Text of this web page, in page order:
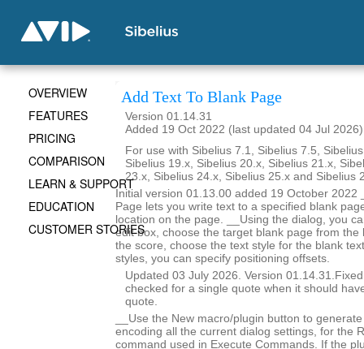
Add Text To Blank Page
Version 01.14.31
Added 19 Oct 2022 (last updated 04 Jul 2026)
For use with Sibelius 7.1, Sibelius 7.5,
Sibelius 19.x, Sibelius 20.x, Sibelius 21.x,
23.x, Sibelius 24.x, Sibelius 25.x and Sibelius
Initial version 01.13.00 added 19 October 2022
Page lets you write text to a specified blank
location on the page. __Using the dialog, you
edit box, choose the target blank page from the
the score, choose the text style for the blank
styles, you can specify positioning offsets.
Updated 03 July 2026. Version
checked for a single quote when it should
quote.
__Use the New macro/plugin button to
encoding all the current dialog settings, for the
command used in Execute Commands. If the
OVERVIEW
FEATURES
PRICING
COMPARISON
LEARN & SUPPORT
EDUCATION
CUSTOMER STORIES